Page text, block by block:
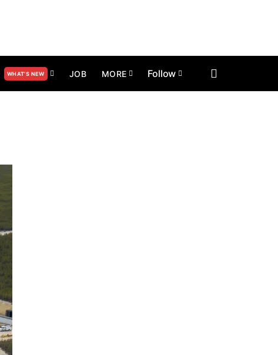
WHAT’S NEW JOB MORE Follow